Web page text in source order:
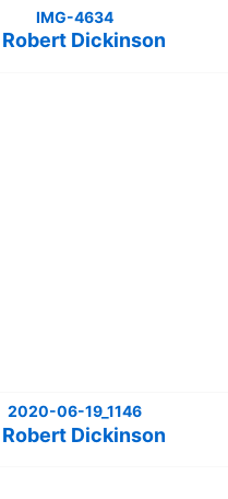
IMG-4634
Robert Dickinson
2020-06-19_1146
Robert Dickinson